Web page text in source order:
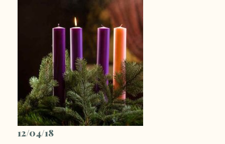
12/04/18